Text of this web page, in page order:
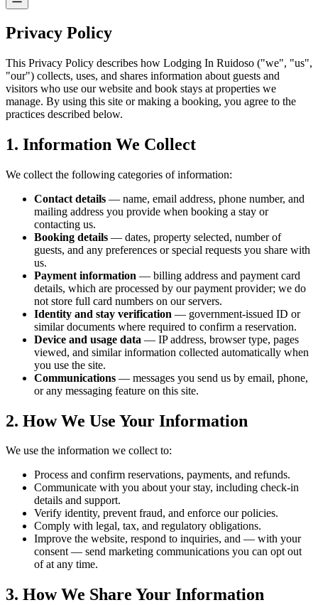
Privacy Policy
This Privacy Policy describes how Lodging In Ruidoso ("we", "us",
"our") collects, uses, and shares information about guests and
visitors who use our website and book stays at properties we
manage. By using this site or making a booking, you agree to the
practices described below.
1. Information We Collect
We collect the following categories of information:
Contact details — name, email address, phone number, and
mailing address you provide when booking a stay or
contacting us.
Booking details — dates, property selected, number of
guests, and any preferences or special requests you share with
us.
Payment information — billing address and payment card
details, which are processed by our payment provider; we do
not store full card numbers on our servers.
Identity and stay verification — government-issued ID or
similar documents where required to confirm a reservation.
Device and usage data — IP address, browser type, pages
viewed, and similar information collected automatically when
you use the site.
Communications — messages you send us by email, phone,
or any messaging feature on this site.
2. How We Use Your Information
We use the information we collect to:
Process and confirm reservations, payments, and refunds.
Communicate with you about your stay, including check-in
details and support.
Verify identity, prevent fraud, and enforce our policies.
Comply with legal, tax, and regulatory obligations.
Improve the website, respond to inquiries, and — with your
consent — send marketing communications you can opt out
of at any time.
3. How We Share Your Information